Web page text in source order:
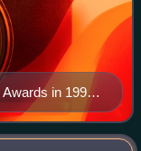
in 1996,
also won the